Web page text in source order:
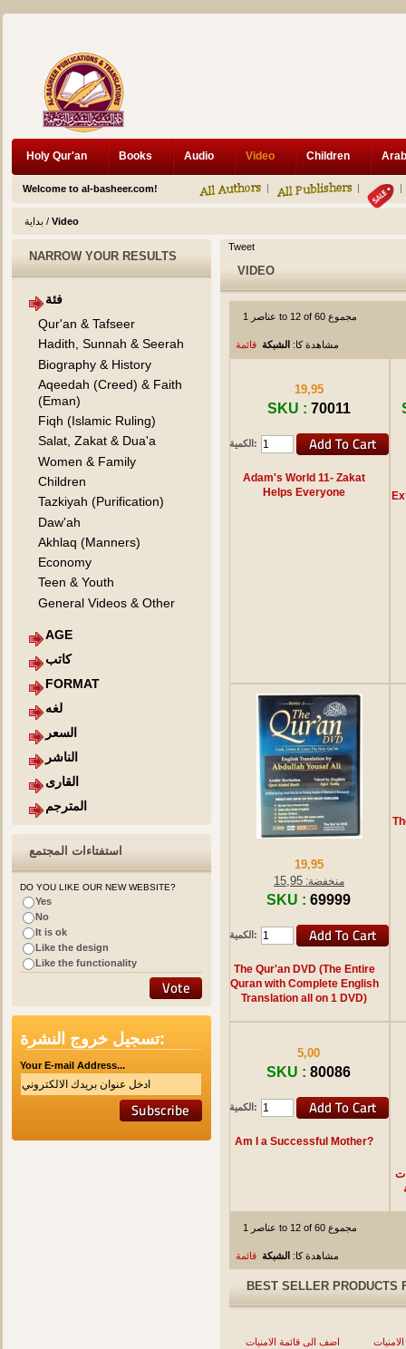
Holy Qur'an Books Audio Video Children
Welcome to al-basheer.com!
بداية /Video
NARROW YOUR RESULTS
فئة
Qur'an & Tafseer
Hadith, Sunnah & Seerah
Biography & History
Aqeedah (Creed) & Faith
(Eman)
Fiqh (Islamic Ruling)
Salat, Zakat & Dua'a
Women & Family
Children
Tazkiyah (Purification)
Daw'ah
Akhlaq (Manners)
Economy
Teen & Youth
General Videos & Other
AGE
كاتب
FORMAT
لغه
السعر
الناشر
القارى
المترجم
استفتاءات المجتمع
DO YOU LIKE OUR NEW WEBSITE?
Yes
No
It is ok
Like the design
Like the functionality
تسجيل خروج النشرة:
Your E-mail Address...
Tweet
VIDEO
عناصر 1 to 12 of 60 مجموع
مشاهدة كا: الشبكة قائمة
19,95
SKU : 70011
الكمية:
Adam's World 11- Zakat
Helps Everyone
19,95
منخفضة: 15,95
SKU :69999
الكمية:
The Qur'an DVD (The Entire
Quran with Complete English
Translation all on 1 DVD)
5,00
SKU :80086
الكمية:
Am I a Successful Mother?
عناصر 1 to 12 of 60 مجموع
مشاهدة كا: الشبكة قائمة
BEST SELLER PRODUCTS
اضف الى قائمة الامنيات